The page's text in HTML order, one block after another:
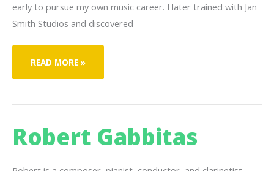
early to pursue my own music career. I later trained with Jan
Smith Studios and discovered
JENNIFER
JESS
READ MORE »
Robert Gabbitas